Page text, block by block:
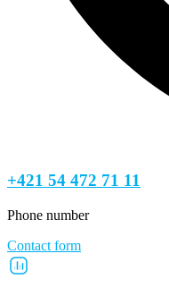
+421 54 472 71 11
Phone number
Contact form